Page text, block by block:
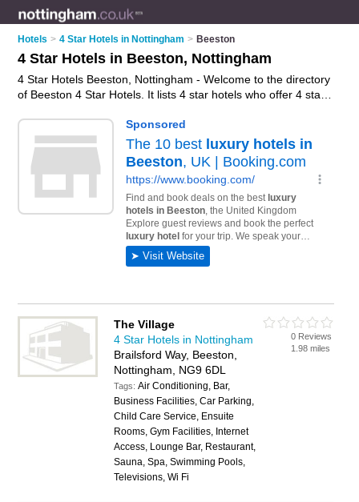
Hotels > 4 Star Hotels in Nottingham > Beeston
4 Star Hotels in Beeston, Nottingham
4 Star Hotels Beeston, Nottingham - Welcome to the directory
of Beeston 4 Star Hotels. It lists 4 star hotels who offer 4 star
reviews of your local 4 star hotel in Beeston, Nottingham and
write your own review. Why notadvertiseyour 4 star hotel
accommodation business on the Beeston Business Directory
The Village
4 Star Hotels in Nottingham
Brailsford Way, Beeston,
Nottingham, NG9 6DL
Tags:Air Conditioning, Bar,
Business Facilities, Car Parking,
Child Care Service, Ensuite
Rooms, Gym Facilities, Internet
Access, Lounge Bar, Restaurant,
Sauna, Spa, Swimming Pools,
Televisions, Wi Fi
0 Reviews
1.98 miles